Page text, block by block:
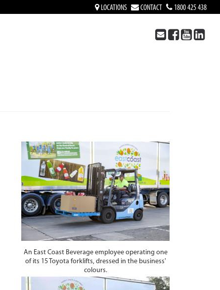
LOCATIONS CONTACT 1800 425 438
An East Coast Beverage employee operating one
of its 15 Toyota forklifts, dressed in the business'
colours.